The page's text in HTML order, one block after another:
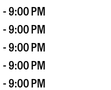
9:00 PM
9:00 PM
9:00 PM
9:00 PM
9:00 PM